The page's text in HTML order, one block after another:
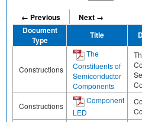
← Previous
Next →
Document
Type
Title
Constructions
The
Constituents of
Semiconductor
Components
Constructions
Component
LED